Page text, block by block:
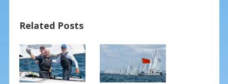
o
o
k
st
Related Posts